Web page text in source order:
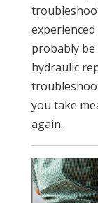
probably be
hydraulic
you take
again.